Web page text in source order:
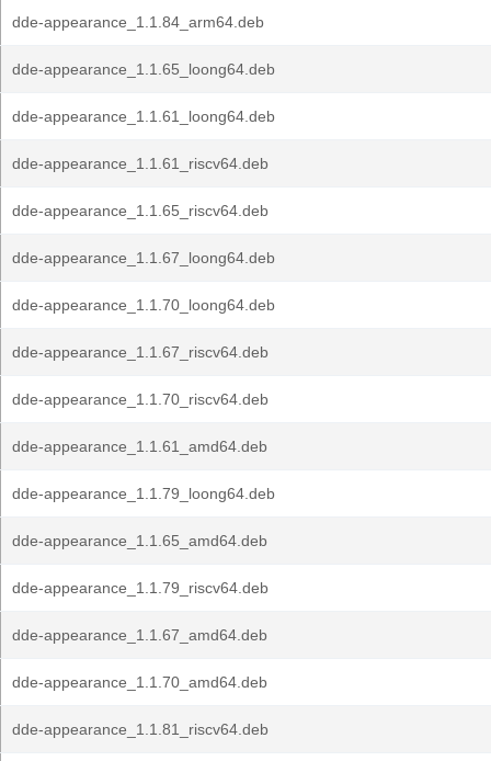
dde-appearance_1.1.84_arm64.deb
dde-appearance_1.1.65_loong64.deb
dde-appearance_1.1.61_loong64.deb
dde-appearance_1.1.61_riscv64.deb
dde-appearance_1.1.65_riscv64.deb
dde-appearance_1.1.67_loong64.deb
dde-appearance_1.1.70_loong64.deb
dde-appearance_1.1.67_riscv64.deb
dde-appearance_1.1.70_riscv64.deb
dde-appearance_1.1.61_amd64.deb
dde-appearance_1.1.79_loong64.deb
dde-appearance_1.1.65_amd64.deb
dde-appearance_1.1.79_riscv64.deb
dde-appearance_1.1.67_amd64.deb
dde-appearance_1.1.70_amd64.deb
dde-appearance_1.1.81_riscv64.deb